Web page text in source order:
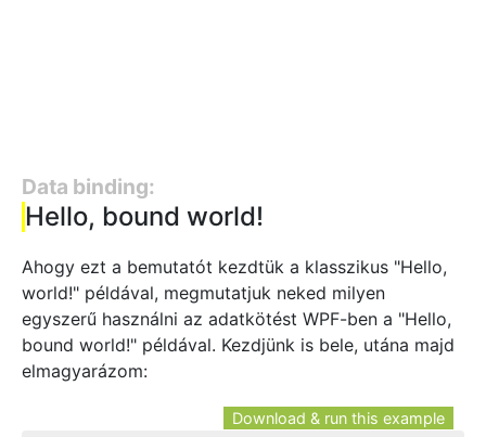
Data binding:
Hello, bound world!
Ahogy ezt a bemutatót kezdtük a klasszikus "Hello,
world!" példával, megmutatjuk neked milyen
egyszerű használni az adatkötést WPF-ben a "Hello,
bound world!" példával. Kezdjünk is bele, utána majd
elmagyarázom:
Download & run this example